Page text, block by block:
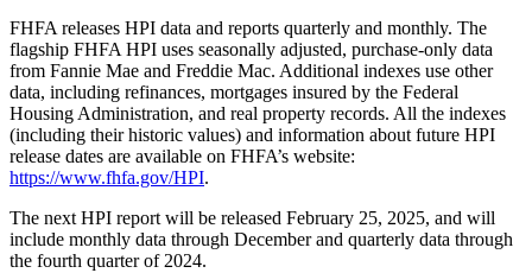
FHFA releases HPI data and reports quarterly and monthly. The
flagship FHFA HPI uses seasonally adjusted, purchase-only data
from Fannie Mae and Freddie Mac. Additional indexes use other
data, including refinances, mortgages insured by the Federal
Housing Administration, and real property records. All the indexes
(including their historic values) and information about future HPI
release dates are available on FHFA’s website:
https://www.fhfa.gov/HPI.
The next HPI report will be released February 25, 2025, and will
include monthly data through December and quarterly data through
the fourth quarter of 2024.